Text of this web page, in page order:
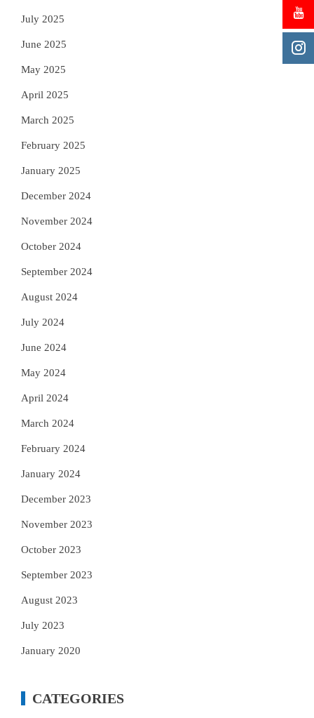
July 2025
June 2025
May 2025
April 2025
March 2025
February 2025
January 2025
December 2024
November 2024
October 2024
September 2024
August 2024
July 2024
June 2024
May 2024
April 2024
March 2024
February 2024
January 2024
December 2023
November 2023
October 2023
September 2023
August 2023
July 2023
January 2020
CATEGORIES